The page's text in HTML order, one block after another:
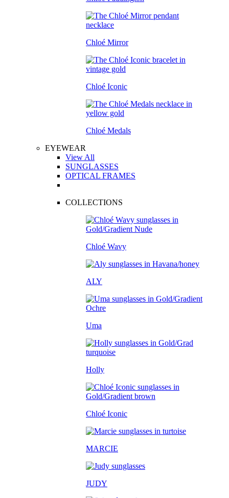
Chloé Mirror
Chloé Iconic
Chloé Medals
EYEWEAR
View All
SUNGLASSES
OPTICAL FRAMES
COLLECTIONS
Chloé Wavy
ALY
Uma
Holly
Chloé Iconic
MARCIE
JUDY